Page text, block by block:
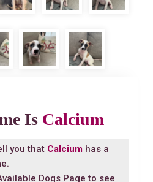
Is Calcium
you that Calciumhas a
Dogs Page to see